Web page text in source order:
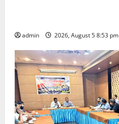
admin 2026, August 5 8:53 pm